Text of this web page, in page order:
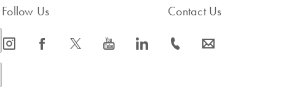
Follow Us
icon_0065_instagram-s icon_0064_facebook-s icon_0340_cc_gen_x-s icon_0077_youtube-s icon_0066_linkedin-s
Contact Us
icon_0072_phone-s icon_0063_envelope-s